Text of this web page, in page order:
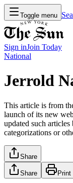
Toggle menu
Sign inJoin Today
National
Jerrold
This article is from
launch of its new
updated such
categorizations or
Share
Share Print